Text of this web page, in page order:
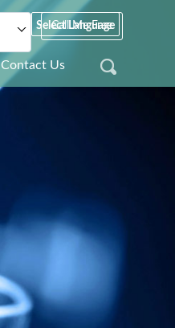
Call Me Free
Select Language
Contact Us